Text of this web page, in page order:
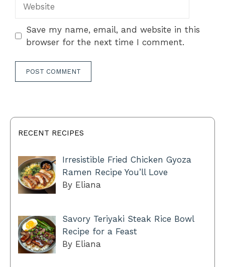
Save my name, email, and website in this
browser for the next time I comment.
RECENT RECIPES
Irresistible Fried Chicken Gyoza
Ramen Recipe You’ll Love
By Eliana
Savory Teriyaki Steak Rice Bowl
Recipe for a Feast
By Eliana